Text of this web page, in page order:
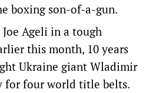
boxing son-of-a-gun.
Ageli in a tough
this month, 10 years
Ukraine giant Wladimir
for four world title belts.